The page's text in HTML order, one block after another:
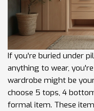
If you're buried under
anything to wear,
wardrobe might be
choose 5 tops, 4
formal item. These